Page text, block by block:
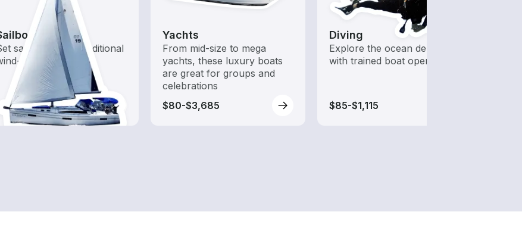
sail with these traditional
powered boats
$3,685
Yachts
From mid-size to mega
yachts, these luxury boats
are great for groups and
celebrations
$80-$3,685
Diving
Explore the ocean depths
with trained boat operators
$85-$1,115